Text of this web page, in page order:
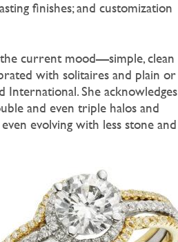
finishes; and customization
the current mood—simple, clean
with solitaires and plain or
International. She acknowledges
and even triple halos and
evolving with less stone and